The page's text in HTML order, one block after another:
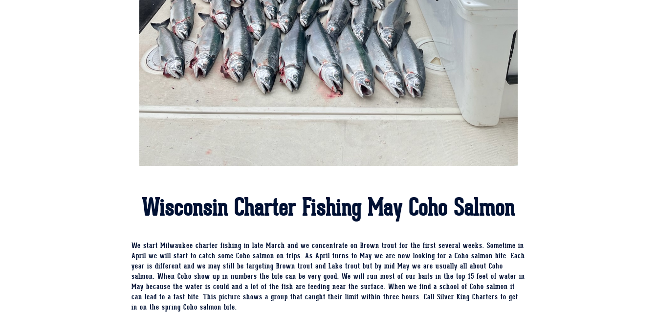
Wisconsin Charter Fishing May Coho Salmon
We start Milwaukee charter fishing in late March and we concentrate on Brown trout for the first several weeks. Sometime in
April we will start to catch some Coho salmon on trips. As April turns to May we are now looking for a Coho salmon bite. Each
year is different and we may still be targeting Brown trout and Lake trout but by mid May we are usually all about Coho
salmon. When Coho show up in numbers the bite can be very good. We will run most of our baits in the top 15 feet of water in
May because the water is could and a lot of the fish are feeding near the surface. When we find a school of Coho salmon it
can lead to a fast bite. This picture shows a group that caught their limit within three hours. Call Silver King Charters to get
in on the spring Coho salmon bite.